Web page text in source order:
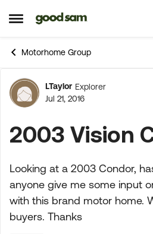
Open Side Menu
Skip to content
Motorhome Group
Forum
LTaylor Explorer
Jul 21, 2016
2003 Vision
Looking at a 2003 Condor,
anyone give me some input
with this brand motor home.
buyers. Thanks